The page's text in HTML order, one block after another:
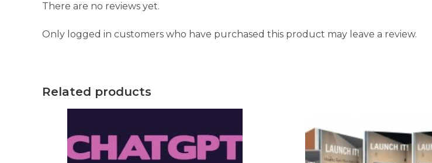
There are no reviews yet.
Only logged in customers who have purchased this product may leave a review.
Related products